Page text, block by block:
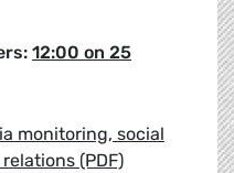
12:00 on 25
monitoring, social
(PDF)